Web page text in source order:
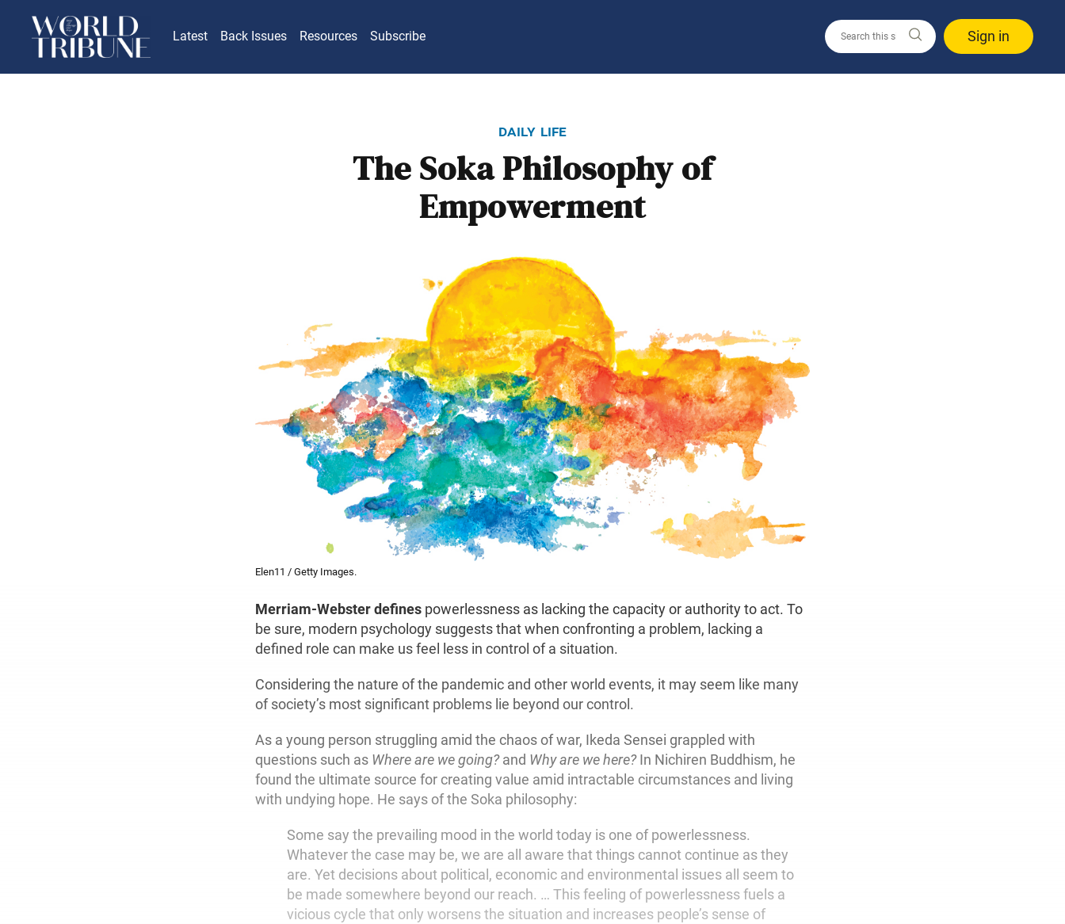
Latest Back Issues Resources Subscribe Sign in
daily life
The Soka Philosophy of
Empowerment
Elen11 / Getty Images.
Merriam-Webster defines powerlessness as lacking the capacity or authority to act. To
be sure, modern psychology suggests that when confronting a problem, lacking a
defined role can make us feel less in control of a situation.
Considering the nature of the pandemic and other world events, it may seem like many
of society’s most significant problems lie beyond our control.
As a young person struggling amid the chaos of war, Ikeda Sensei grappled with
questions such as Where are we going?and Why are we here?In Nichiren Buddhism, he
found the ultimate source for creating value amid intractable circumstances and living
with undying hope. He says of the Soka philosophy:
Some say the prevailing mood in the world today is one of powerlessness.
Whatever the case may be, we are all aware that things cannot continue as they
are. Yet decisions about political, economic and environmental issues all seem to
be made somewhere beyond our reach. … This feeling of powerlessness fuels a
vicious cycle that only worsens the situation and increases people’s sense of